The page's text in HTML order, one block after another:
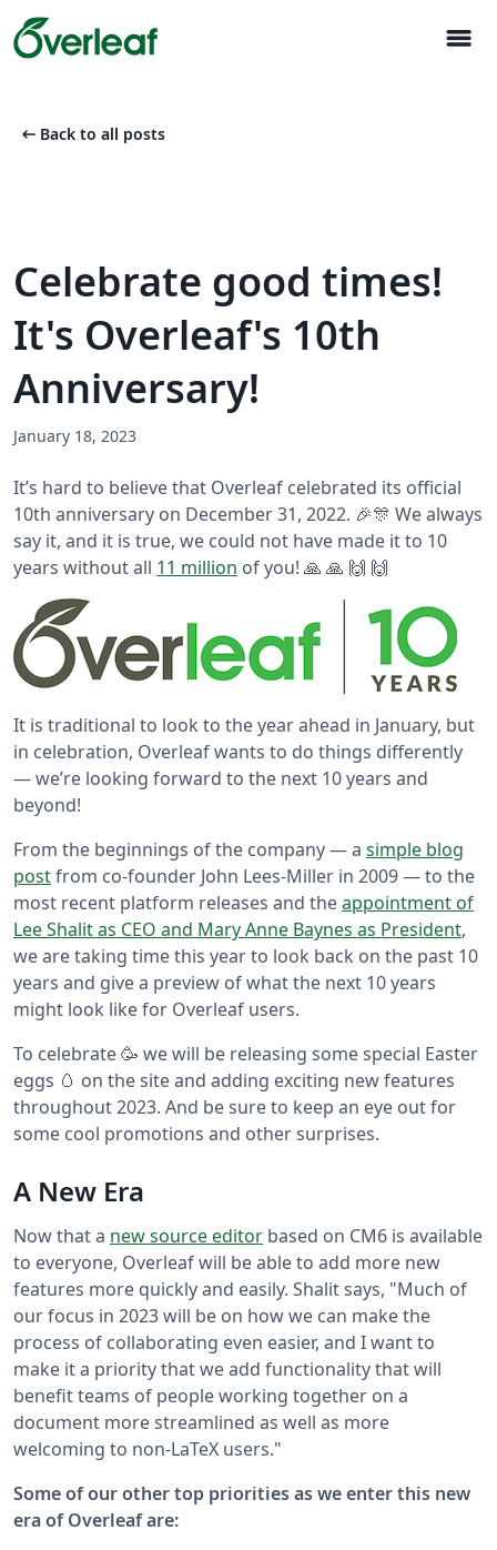
menu
arrow_left_alt Back to all posts
Celebrate good times!
It's Overleaf's 10th
Anniversary!
January 18, 2023
It’s hard to believe that Overleaf celebrated its official
10th anniversary on December 31, 2022. 🎉🎊 We always
say it, and it is true, we could not have made it to 10
years without all 11 million of you! 🙏 🙏 🙌 🙌
It is traditional to look to the year ahead in January, but
in celebration, Overleaf wants to do things differently
— we’re looking forward to the next 10 years and
beyond!
From the beginnings of the company — a simple blog
postfrom co-founder John Lees-Miller in 2009 — to the
most recent platform releases and theappointment of
Lee Shalit as CEO and Mary Anne Baynes as President,
we are taking time this year to look back on the past 10
years and give a preview of what the next 10 years
might look like for Overleaf users.
To celebrate 🥳 we will be releasing some special Easter
eggs 🥚 on the site and adding exciting new features
throughout 2023. And be sure to keep an eye out for
some cool promotions and other surprises.
A New Era
Now that a new source editor based on CM6 is available
to everyone, Overleaf will be able to add more new
features more quickly and easily. Shalit says, "Much of
our focus in 2023 will be on how we can make the
process of collaborating even easier, and I want to
make it a priority that we add functionality that will
benefit teams of people working together on a
document more streamlined as well as more
welcoming to non-LaTeX users."
Some of our other top priorities as we enter this new
era of Overleaf are: